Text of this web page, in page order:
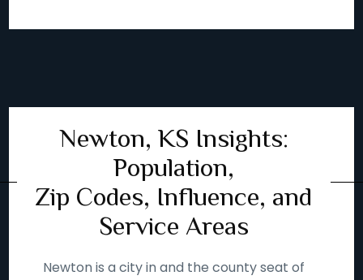
Newton, KS Insights:
Population,
Zip Codes, Influence, and
Service Areas
Newton is a city in and the county seat of